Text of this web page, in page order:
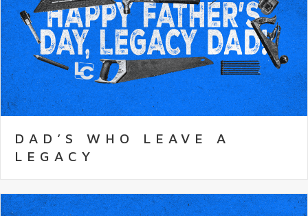
DAD’S WHO LEAVE A
LEGACY